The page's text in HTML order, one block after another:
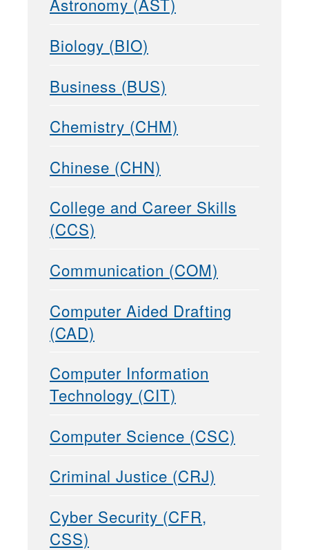
Astronomy (AST)
Biology (BIO)
Business (BUS)
Chemistry (CHM)
Chinese (CHN)
College and Career Skills
(CCS)
Communication (COM)
Computer Aided Drafting
(CAD)
Computer Information
Technology (CIT)
Computer Science (CSC)
Criminal Justice (CRJ)
Cyber Security (CFR,
CSS)